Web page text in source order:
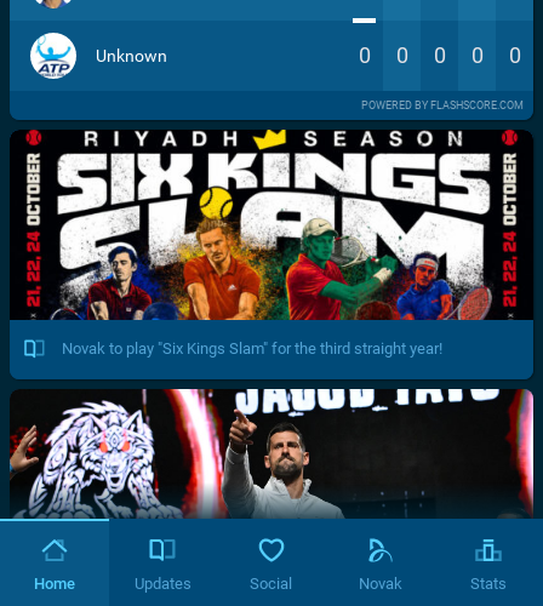
Unknown 0 0 0 0 0
POWERED BY FLASHSCORE.COM
Novak to play "Six Kings Slam" for the third straight year!
Home Updates Social Novak Stats